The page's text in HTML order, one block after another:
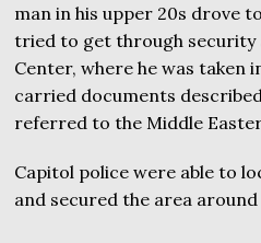
man in his upper 20s drove
tried to get through security
Center, where he was taken
carried documents
referred to the Middle
Capitol police were able to
and secured the area